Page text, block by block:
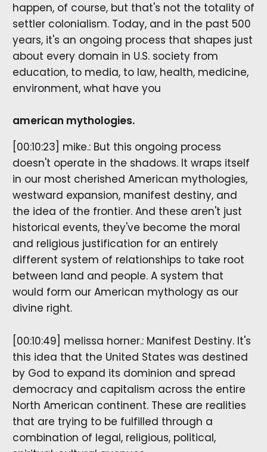
happen, of course, but that's not the totality of
settler colonialism. Today, and in the past 500
years, it's an ongoing process that shapes just
about every domain in U.S. society from
education, to media, to law, health, medicine,
environment, what have you
american mythologies.
[00:10:23] mike.: But this ongoing process
doesn't operate in the shadows. It wraps itself
in our most cherished American mythologies,
westward expansion, manifest destiny, and
the idea of the frontier. And these aren't just
historical events, they've become the moral
and religious justification for an entirely
different system of relationships to take root
between land and people. A system that
would form our American mythology as our
divine right.
[00:10:49] melissa horner.: Manifest Destiny. It's
this idea that the United States was destined
by God to expand its dominion and spread
democracy and capitalism across the entire
North American continent. These are realities
that are trying to be fulfilled through a
combination of legal, religious, political,